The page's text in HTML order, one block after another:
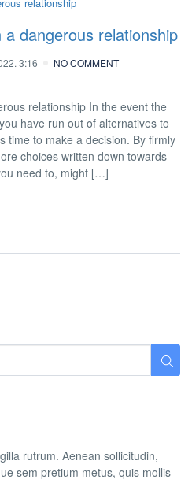
dangerous relationship
3:16 NO COMMENT
relationship In the event the
have run out of alternatives to
time to make a decision. By firmly
choices written down towards
need to, might […]
rutrum. Aenean sollicitudin,
sem pretium metus, quis mollis